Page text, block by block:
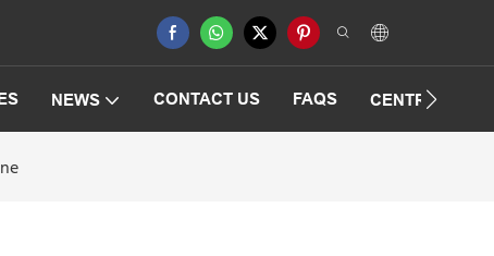
NEWS CONTACT US FAQS